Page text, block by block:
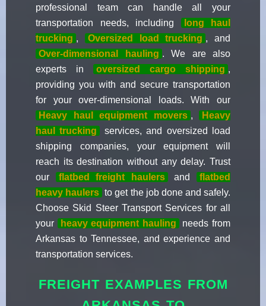
professional team can handle all your
transportation needs, including
long haul
trucking , Oversized load trucking , and
Over-dimensional hauling . We are also
experts in
oversized cargo shipping ,
providing you with and secure transportation
for your over-dimensional loads. With our
Heavy haul equipment movers ,
Heavy
haul trucking
services, and oversized load
shipping companies, your equipment will
reach its destination without any delay. Trust
our
flatbed freight haulers and
flatbed
heavy haulers to get the job done and safely.
Choose Skid Steer Transport Services for all
your
heavy equipment hauling
needs from
Arkansas to Tennessee, and experience and
transportation services.
FREIGHT EXAMPLES FROM